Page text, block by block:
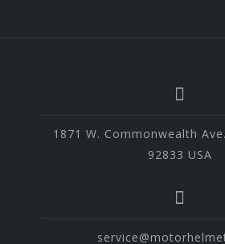
1871 W. Commonwealth
92833 USA